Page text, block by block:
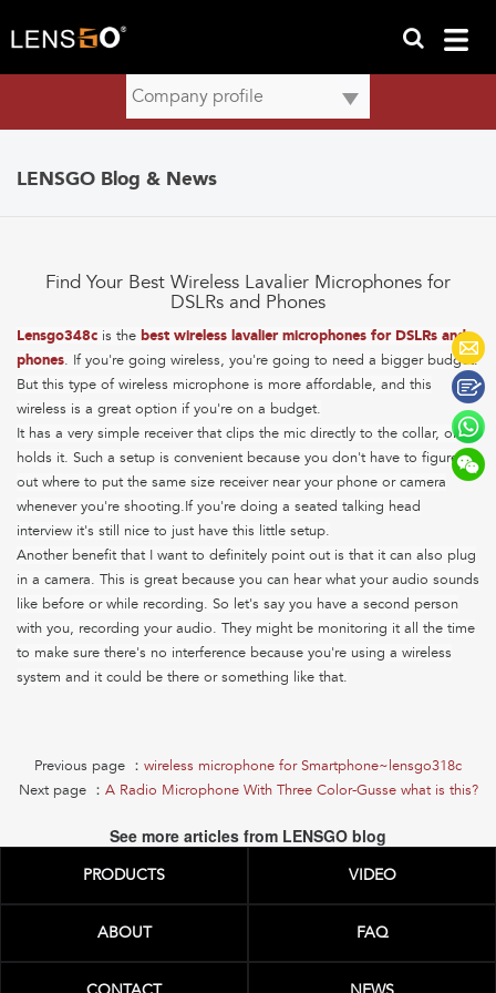
LENSGO Blog & News
Find Your Best Wireless Lavalier Microphones for
DSLRs and Phones
Lensgo348c is the best wireless lavalier microphones for DSLRs and
phones. If you're going wireless, you're going to need a bigger budget.
But this type of wireless microphone is more affordable, and this
wireless is a great option if you're on a budget.
It has a very simple receiver that clips the mic directly to the collar, or
holds it. Such a setup is convenient because you don't have to figure
out where to put the same size receiver near your phone or camera
whenever you're shooting.If you're doing a seated talking head
interview it's still nice to just have this little setup.
Another benefit that I want to definitely point out is that it can also plug
in a camera. This is great because you can hear what your audio sounds
like before or while recording. So let's say you have a second person
with you, recording your audio. They might be monitoring it all the time
to make sure there's no interference because you're using a wireless
system and it could be there or something like that.
Previous page ： wireless microphone for Smartphone~lensgo318c
Next page ： A Radio Microphone With Three Color-Gusse what is this?
See more articles from LENSGO blog
PRODUCTS VIDEO
ABOUT FAQ